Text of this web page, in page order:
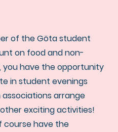
of the Göta student
on food and non-
you have the opportunity
in student evenings
arrange
exciting activities!
course have the